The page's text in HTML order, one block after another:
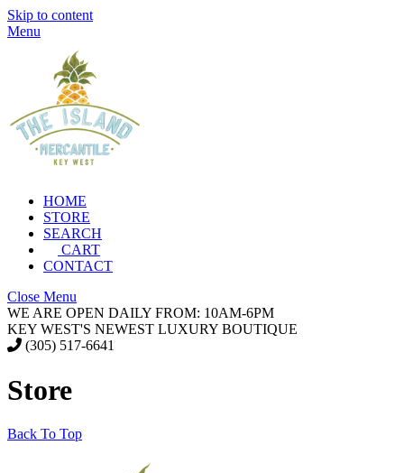
Skip to content
Menu
HOME
STORE
SEARCH
CART
CONTACT
Close Menu
WE ARE OPEN DAILY FROM: 10AM-6PM
KEY WEST'S NEWEST LUXURY BOUTIQUE
(305) 517-6641
Store
Back To Top